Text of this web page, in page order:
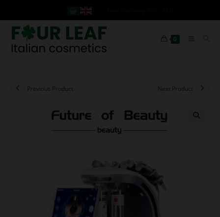
0
Previous Product Next Product